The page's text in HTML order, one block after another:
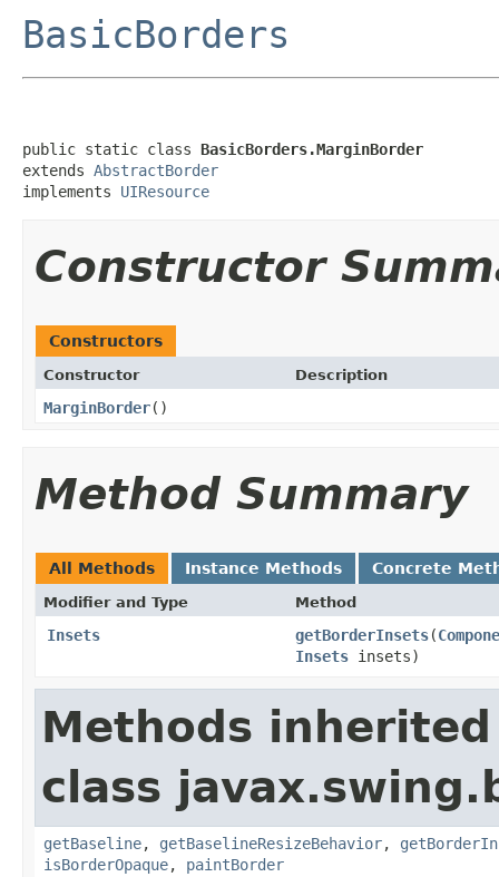
BasicBorders
public static class BasicBorders.MarginBorder
extends AbstractBorder
implements UIResource
Constructor
Constructors
Constructor Description
MarginBorder()
Method Summary
All Methods Instance Methods Concrete
Modifier and Type Method
Insets getBorderInsets(
Insets insets)
Methods
class
getBaseline, getBaselineResizeBehavior,
isBorderOpaque, paintBorder